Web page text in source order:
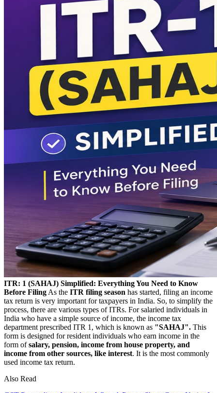
ITR: 1 (SAHAJ) Simplified: Everything You Need to Know
Before Filing As the ITR filing season has started, filing an income
tax return is very important for taxpayers in India. So, to simplify the
process, there are various types of ITRs. For salaried individuals in
India who have a simple source of income, the income tax
department prescribed ITR 1, which is known as "SAHAJ". This
form is designed for resident individuals who earn income in the
form ofsalary, pension, income from house property, and
income from other sources, like interest. It is the most commonly
used income tax return.
Also Read